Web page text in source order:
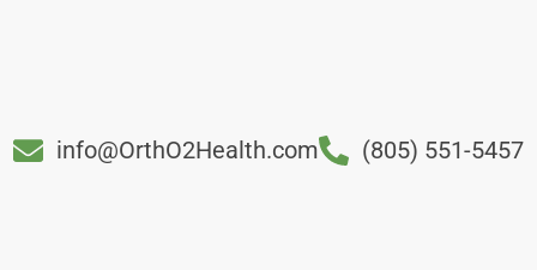
info@OrthO2Health.com (805) 551-5457